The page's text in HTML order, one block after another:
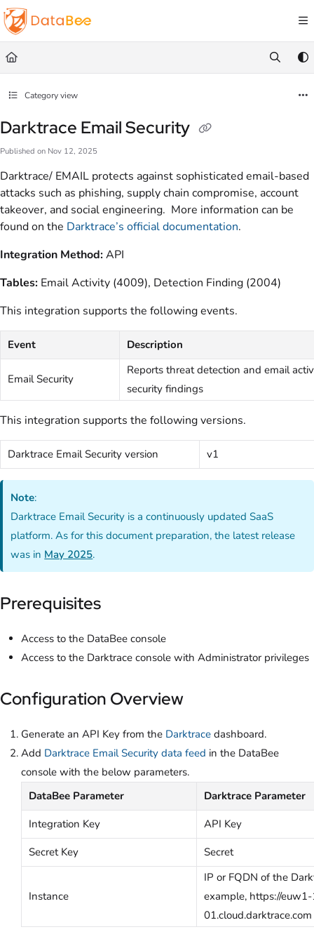
Documentation Index
Fetch the complete documentation index at:
Use this file to discover all available pages before exploring further.
Category view
Darktrace Email Security
Published on Nov 12, 2025
Darktrace/ EMAIL protects against sophisticated email-based
attacks such as phishing, supply chain compromise, account
takeover, and social engineering. More information can be
found on the Darktrace’s official documentation.
Integration Method:API
Tables: Email Activity (4009), Detection Finding (2004)
This integration supports the following events.
Event Description
Email Security
Reports threat detection and email
security findings
This integration supports the following versions.
Darktrace Email Security version v1
Note:
Darktrace Email Security is a continuously updated SaaS
platform. As for this document preparation, the latest release
was in May 2025.
Prerequisites
Access to the DataBee console
Access to the Darktrace console with Administrator privileges
Configuration Overview
Generate an API Key from the Darktrace dashboard.
Add Darktrace Email Security data feed in the DataBee
console with the below parameters.
DataBee Parameter
Darktrace Parameter
Integration Key
API Key
Secret Key
Secret
Instance
IP or FQDN of the
example, https://
01.cloud.darktrace.com